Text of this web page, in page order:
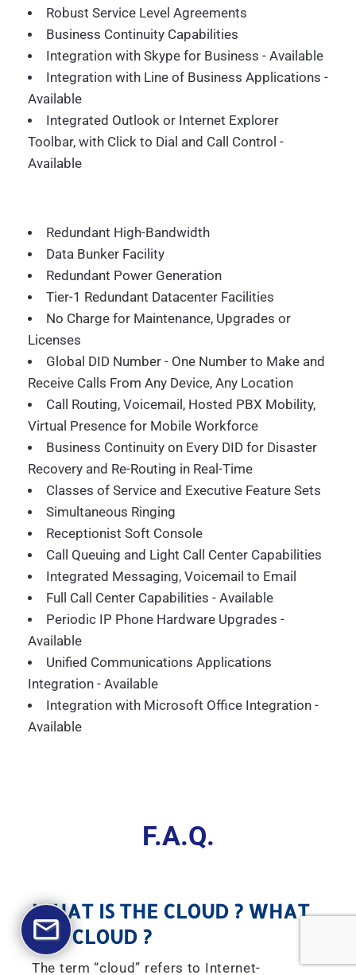
Robust Service Level Agreements
Business Continuity Capabilities
Integration with Skype for Business - Available
Integration with Line of Business Applications -
Available
Integrated Outlook or Internet Explorer
Toolbar, with Click to Dial and Call Control -
Available
Redundant High-Bandwidth
Data Bunker Facility
Redundant Power Generation
Tier-1 Redundant Datacenter Facilities
No Charge for Maintenance, Upgrades or
Licenses
Global DID Number - One Number to Make and
Receive Calls From Any Device, Any Location
Call Routing, Voicemail, Hosted PBX Mobility,
Virtual Presence for Mobile Workforce
Business Continuity on Every DID for Disaster
Recovery and Re-Routing in Real-Time
Classes of Service and Executive Feature Sets
Simultaneous Ringing
Receptionist Soft Console
Call Queuing and Light Call Center Capabilities
Integrated Messaging, Voicemail to Email
Full Call Center Capabilities - Available
Periodic IP Phone Hardware Upgrades -
Available
Unified Communications Applications
Integration - Available
Integration with Microsoft Office Integration -
Available
F.A.Q.
WHAT IS THE CLOUD ? WHAT
IS A CLOUD ?
The term “cloud” refers to Internet-